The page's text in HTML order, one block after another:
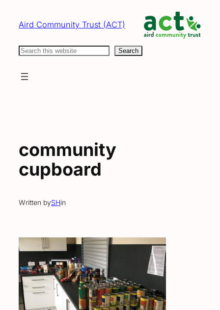
content
Aird Community Trust (ACT)
Search Search
community
cupboard
Written bySHin